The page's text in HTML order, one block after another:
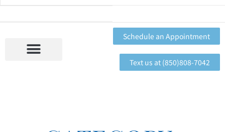
Schedule an Appointment
Text us at (850)808-7042